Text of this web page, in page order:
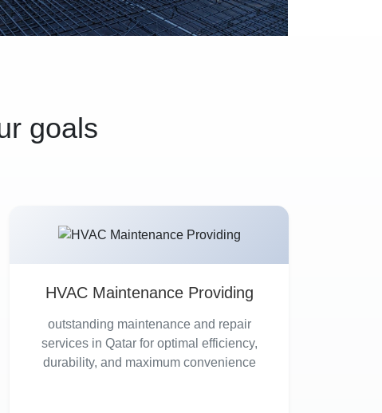
goals
HVAC Maintenance Providing
outstanding maintenance and repair
services in Qatar for optimal efficiency,
durability, and maximum convenience